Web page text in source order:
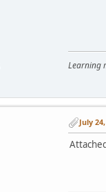
Learning
July